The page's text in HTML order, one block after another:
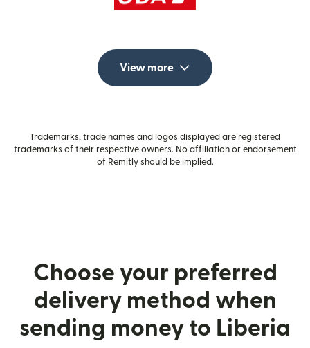
View more
Trademarks, trade names and logos displayed are registered
trademarks of their respective owners. No affiliation or endorsement
of Remitly should be implied.
Choose your preferred
delivery method when
sending money to Liberia